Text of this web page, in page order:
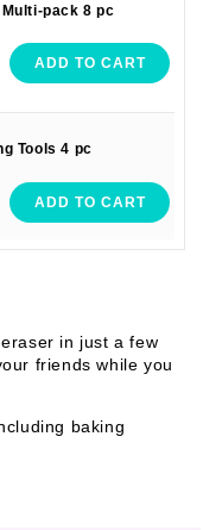
pack 8 pc
ADD TO CART
Tools 4 pc
ADD TO CART
in just a few
friends while you
baking